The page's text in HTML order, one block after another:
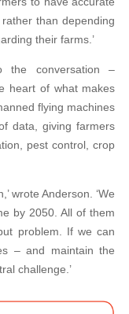
than depending
their farms.’
the conversation –
heart of what makes
flying machines
data, giving farmers
pest control, crop
wrote Anderson. ‘We
by 2050. All of them
problem. If we can
– and maintain the
challenge.’